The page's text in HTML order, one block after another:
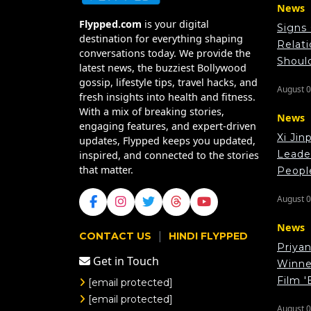
Flypped.com is your digital
destination for everything shaping
conversations today. We provide the
latest news, the buzziest Bollywood
gossip, lifestyle tips, travel hacks, and
fresh insights into health and fitness.
With a mix of breaking stories,
engaging features, and expert-driven
updates, Flypped keeps you updated,
inspired, and connected to the stories
that matter.
CONTACT US | HINDI FLYPPED
Get in Touch
[email protected]
[email protected]
News
Signs
August
News
Xi
August
News
Film